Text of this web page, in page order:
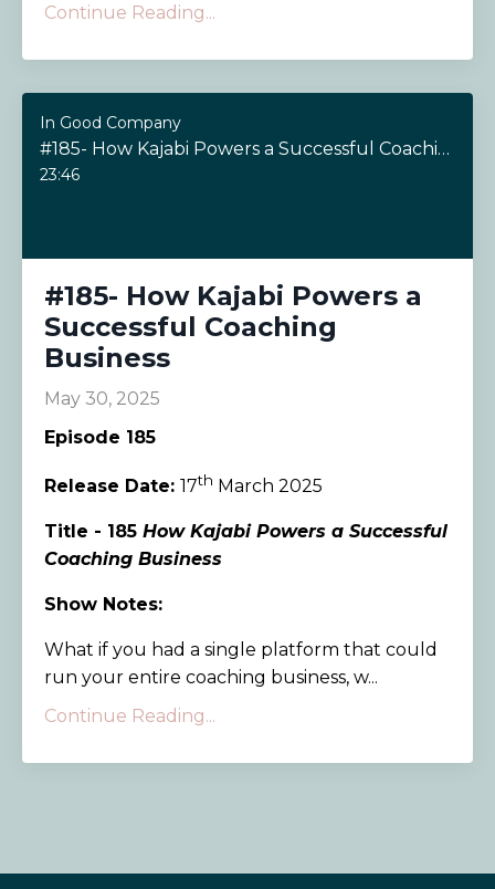
Continue Reading...
In Good Company
#185- How Kajabi Powers a Successful Coaching Business
23:46
#185- How Kajabi Powers a
Successful Coaching
Business
May 30, 2025
Episode 185
Release Date: 17th March 2025
Title - 185 How Kajabi Powers a Successful
Coaching Business
Show Notes:
What if you had a single platform that could
run your entire coaching business, w...
Continue Reading...